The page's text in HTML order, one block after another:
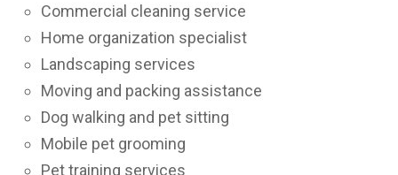
Commercial cleaning service
Home organization specialist
Landscaping services
Moving and packing assistance
Dog walking and pet sitting
Mobile pet grooming
Pet training services